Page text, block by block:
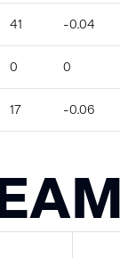
41 -0.04
0 0
17 -0.06